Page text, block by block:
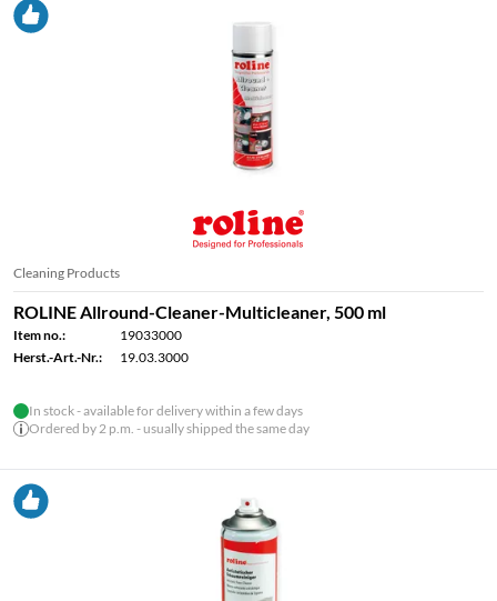
Cleaning Products
ROLINE Allround-Cleaner-Multicleaner, 500 ml
Item no.:
19033000
Herst.-Art.-Nr.:
19.03.3000
In stock - available for delivery within a few days
Ordered by 2 p.m. - usually shipped the same day